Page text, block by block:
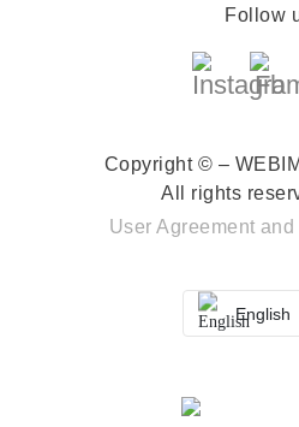
Follow
Copyright © –
All rights
User Agreement and
English